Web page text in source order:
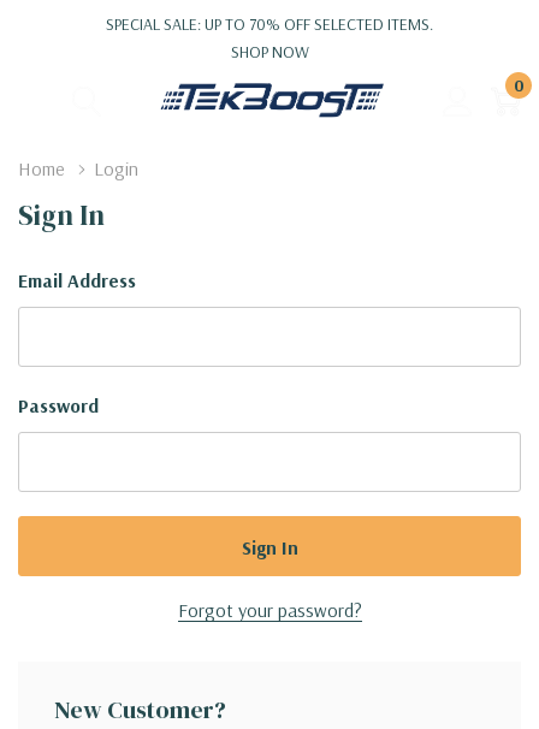
SPECIAL SALE: UP TO 70% OFF SELECTED ITEMS.
SHOP NOW
0
Home Login
Sign In
Email Address
Password
Forgot your password?
New Customer?